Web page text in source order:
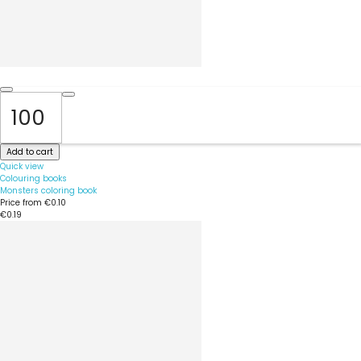
Add to cart
Quick view
Colouring books
Monsters coloring book
Price from €0.10
€0.19